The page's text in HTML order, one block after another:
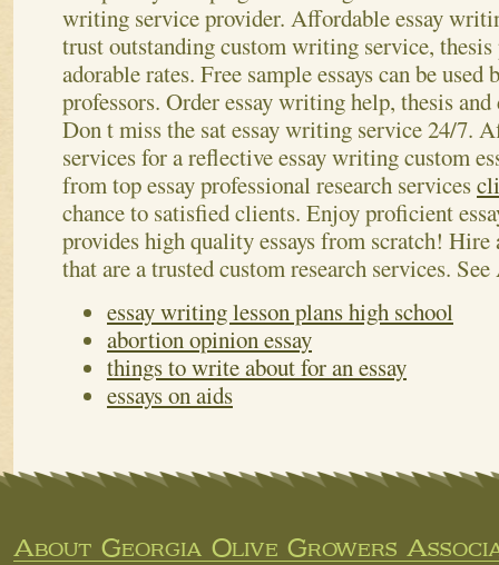
writing service provider. Affordable essay
trust outstanding custom writing service, thesis
adorable rates. Free sample essays can be used
professors. Order essay writing help, thesis and
Don t miss the sat essay writing service 24/7.
services for a reflective essay writing custom
from top essay professional research services
chance to satisfied clients. Enjoy proficient
provides high quality essays from scratch!
that are a trusted custom research services.
essay writing lesson plans high school
abortion opinion essay
things to write about for an essay
essays on aids
About Georgia Olive Growers